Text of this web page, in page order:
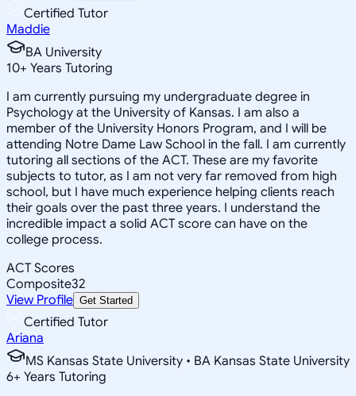
Certified Tutor
Maddie
BA University
10+ Years Tutoring
I am currently pursuing my undergraduate degree in
Psychology at the University of Kansas. I am also a
member of the University Honors Program, and I will be
attending Notre Dame Law School in the fall. I am currently
tutoring all sections of the ACT. These are my favorite
subjects to tutor, as I am not very far removed from high
school, but I have much experience helping clients reach
their goals over the past three years. I understand the
incredible impact a solid ACT score can have on the
college process.
ACT Scores
Composite32
View Profile Get Started
Certified Tutor
Ariana
MS Kansas State University • BA Kansas State University
6+ Years Tutoring